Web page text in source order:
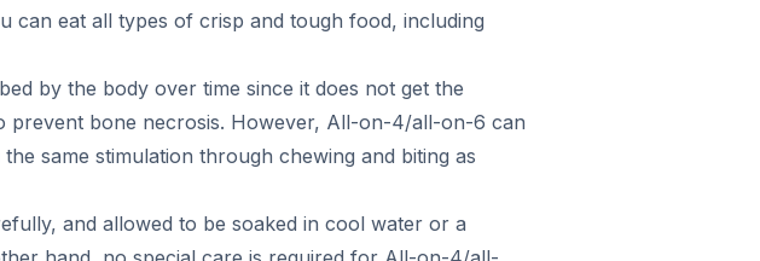
eat all types of crisp and tough food, including
by the body over time since it does not get the
prevent bone necrosis. However, All-on-4/all-on-6 can
same stimulation through chewing and biting as
and allowed to be soaked in cool water or a